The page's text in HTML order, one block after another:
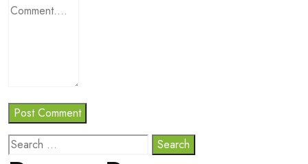
Search
for: